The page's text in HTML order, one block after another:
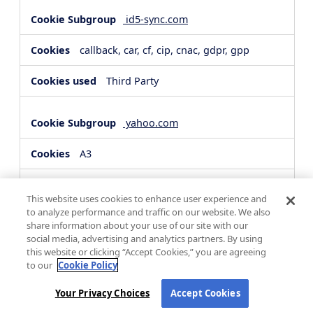
id5-sync.com
callback, car, cf, cip, cnac, gdpr, gpp
Third Party
yahoo.com
A3
hsforms.com
__cf_bm, _cfuvid
Third Party
This website uses cookies to enhance user experience and
to analyze performance and traffic on our website. We also
share information about your use of our site with our
social media, advertising and analytics partners. By using
this website or clicking “Accept Cookies,” you are agreeing
to our Cookie Policy
Your Privacy Choices Accept Cookies